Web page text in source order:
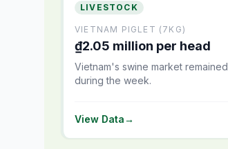
LIVESTOCK
VIETNAM PIGLET (7KG)
₫2.05 million per head
Vietnam's swine market
during the week.
View Data→